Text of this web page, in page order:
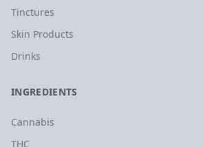
Tinctures
Skin Products
Drinks
INGREDIENTS
Cannabis
THC